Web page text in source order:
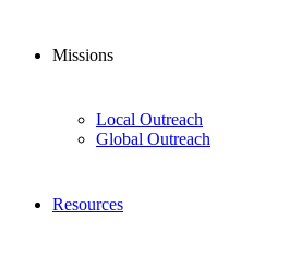
Missions
Local Outreach
Global Outreach
Resources